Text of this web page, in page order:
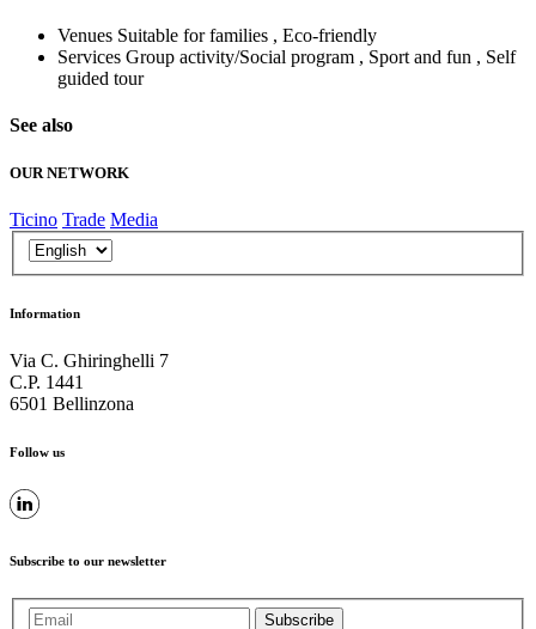
Venues Suitable for families , Eco-friendly
Services Group activity/Social program , Sport and fun , Self
guided tour
See also
OUR NETWORK
Ticino Trade Media
Information
Via C. Ghiringhelli 7
C.P. 1441
6501 Bellinzona
Follow us
Subscribe to our newsletter
Subscribe